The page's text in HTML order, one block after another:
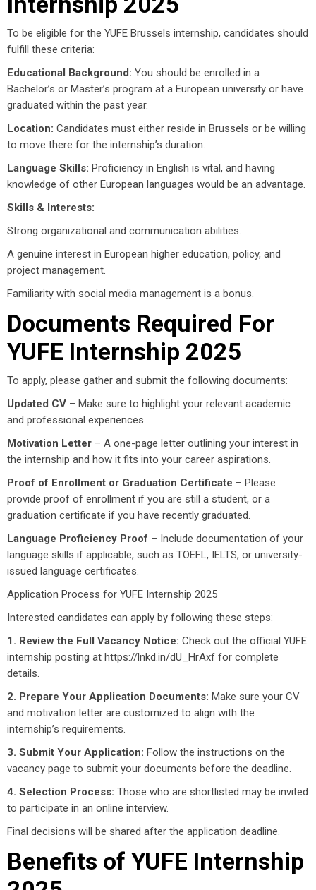
To be eligible for the YUFE Brussels internship, candidates should
fulfill these criteria:
Educational Background: You should be enrolled in a
Bachelor’s or Master’s program at a European university or have
graduated within the past year.
Location: Candidates must either reside in Brussels or be willing
to move there for the internship’s duration.
Language Skills: Proficiency in English is vital, and having
knowledge of other European languages would be an advantage.
Skills & Interests:
Strong organizational and communication abilities.
A genuine interest in European higher education, policy, and
project management.
Familiarity with social media management is a bonus.
Documents Required For
YUFE Internship 2025
To apply, please gather and submit the following documents:
Updated CV – Make sure to highlight your relevant academic
and professional experiences.
Motivation Letter – A one-page letter outlining your interest in
the internship and how it fits into your career aspirations.
Proof of Enrollment or Graduation Certificate – Please
provide proof of enrollment if you are still a student, or a
graduation certificate if you have recently graduated.
Language Proficiency Proof – Include documentation of your
language skills if applicable, such as TOEFL, IELTS, or university-
issued language certificates.
Application Process for YUFE Internship 2025
Interested candidates can apply by following these steps:
1. Review the Full Vacancy Notice: Check out the official YUFE
internship posting at https://lnkd.in/dU_HrAxf for complete
details.
2. Prepare Your Application Documents: Make sure your CV
and motivation letter are customized to align with the
internship’s requirements.
3. Submit Your Application: Follow the instructions on the
vacancy page to submit your documents before the deadline.
4. Selection Process: Those who are shortlisted may be invited
to participate in an online interview.
Final decisions will be shared after the application deadline.
Benefits of YUFE Internship